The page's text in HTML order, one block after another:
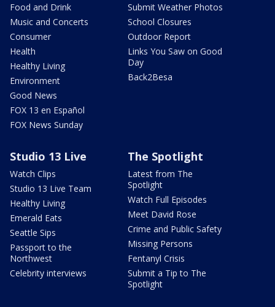
Food and Drink
Music and Concerts
Consumer
Health
Healthy Living
Environment
Good News
FOX 13 en Español
FOX News Sunday
Submit Weather Photos
School Closures
Outdoor Report
Links You Saw on Good
Day
Back2Besa
Studio 13 Live
Watch Clips
Studio 13 Live Team
Healthy Living
Emerald Eats
Seattle Sips
Passport to the
Northwest
Celebrity interviews
The Spotlight
Latest from The
Spotlight
Watch Full Episodes
Meet David Rose
Crime and Public Safety
Missing Persons
Fentanyl Crisis
Submit a Tip to The
Spotlight